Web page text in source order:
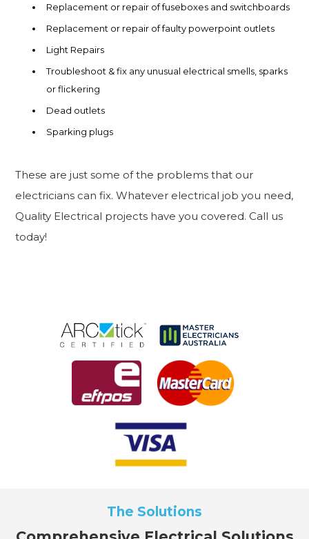
Replacement or repair of fuseboxes and switchboards
Replacement or repair of faulty powerpoint outlets
Light Repairs
Troubleshoot & fix any unusual electrical smells, sparks
or flickering
Dead outlets
Sparking plugs
These are just some of the problems that our
electricians can fix. Whatever electrical job you need,
Quality Electrical projects have you covered. Call us
today!
The Solutions